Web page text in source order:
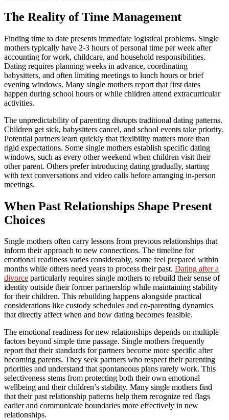
The Reality of Time Management
Finding time to date presents immediate logistical problems. Single
mothers typically have 2-3 hours of personal time per week after
accounting for work, childcare, and household responsibilities.
Dating requires planning weeks in advance, coordinating
babysitters, and often limiting meetings to lunch hours or brief
evening windows. Many single mothers report that first dates
happen during school hours or while children attend extracurricular
activities.
The unpredictability of parenting disrupts traditional dating patterns.
Children get sick, babysitters cancel, and school events take priority.
Potential partners learn quickly that flexibility matters more than
rigid expectations. Some single mothers establish specific dating
windows, such as every other weekend when children visit their
other parent. Others prefer introducing dating gradually, starting
with text conversations and video calls before arranging in-person
meetings.
When Past Relationships Shape Present
Choices
Single mothers often carry lessons from previous relationships that
inform their approach to new connections. The timeline for
emotional readiness varies considerably, some feel prepared within
months while others need years to process their past. Dating after a
divorce particularly requires single mothers to rebuild their sense of
identity outside their former partnership while maintaining stability
for their children. This rebuilding happens alongside practical
considerations like custody schedules and co-parenting dynamics
that directly affect when and how dating becomes feasible.
The emotional readiness for new relationships depends on multiple
factors beyond simple time passage. Single mothers frequently
report that their standards for partners become more specific after
becoming parents. They seek partners who respect their parenting
priorities and understand that spontaneous plans rarely work. This
selectiveness stems from protecting both their own emotional
wellbeing and their children’s stability. Many single mothers find
that their past relationship patterns help them recognize red flags
earlier and communicate boundaries more effectively in new
relationships.